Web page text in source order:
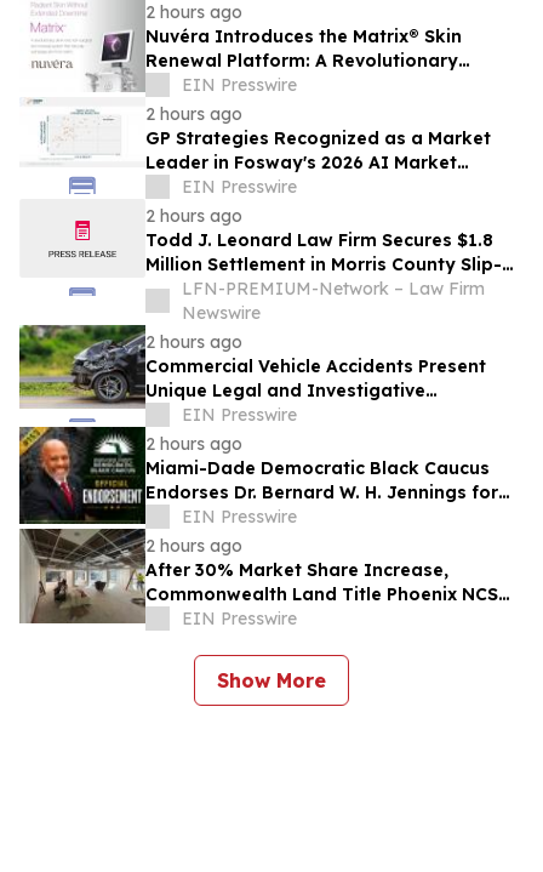
2 hours ago
Nuvéra Introduces the Matrix® Skin
Renewal Platform: A Revolutionary
Approach to Skin Health
EIN Presswire
2 hours ago
GP Strategies Recognized as a Market
Leader in Fosway's 2026 AI Market
Assessment for Digital Learning
EIN Presswire
2 hours ago
Todd J. Leonard Law Firm Secures $1.8
Million Settlement in Morris County Slip-
and-Fall on Ice Case
LFN-PREMIUM-Network – Law Firm
Newswire
2 hours ago
Commercial Vehicle Accidents Present
Unique Legal and Investigative
Challenges Compared to Passenger
Vehicle Collisions
EIN Presswire
2 hours ago
Miami-Dade Democratic Black Caucus
Endorses Dr. Bernard W. H. Jennings for
Miami-Dade County School Board District
1
EIN Presswire
2 hours ago
After 30% Market Share Increase,
Commonwealth Land Title Phoenix NCS
Expands Phoenix Headquarters
EIN Presswire
Show More